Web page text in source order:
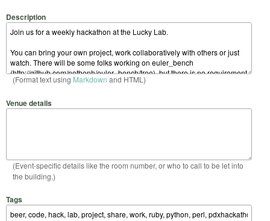
Description
(Format text using Markdown and HTML)
Venue details
(Event-specific details like the room number, or who to call to be let into
the building.)
Tags